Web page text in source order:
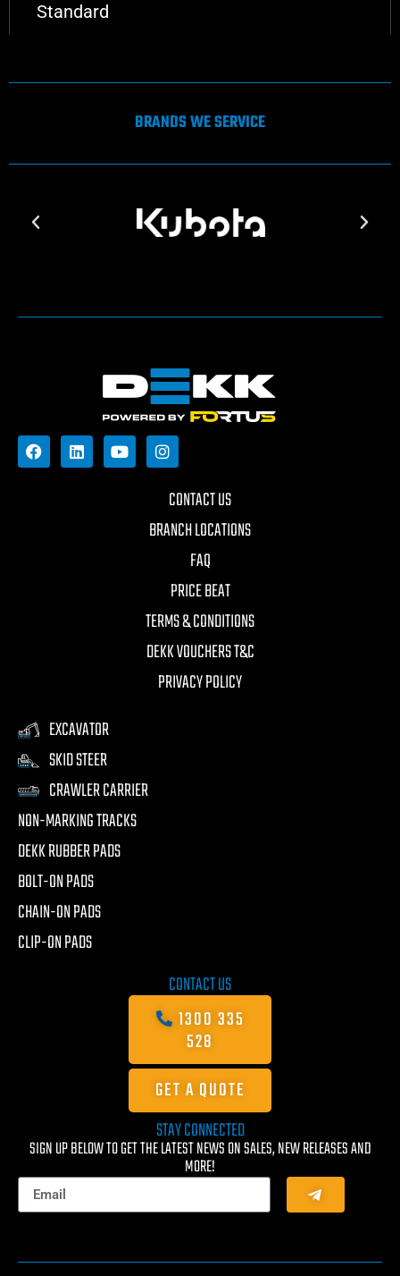
Standard
BRANDS WE SERVICE
CONTACT US
BRANCH LOCATIONS
FAQ
PRICE BEAT
TERMS & CONDITIONS
DEKK VOUCHERS T&C
PRIVACY POLICY
EXCAVATOR
SKID STEER
CRAWLER CARRIER
NON-MARKING TRACKS
DEKK RUBBER PADS
BOLT-ON PADS
CHAIN-ON PADS
CLIP-ON PADS
CONTACT US
1300 335
528
GET A QUOTE
STAY CONNECTED
SIGN UP BELOW TO GET THE LATEST NEWS ON SALES, NEW RELEASES AND
MORE!